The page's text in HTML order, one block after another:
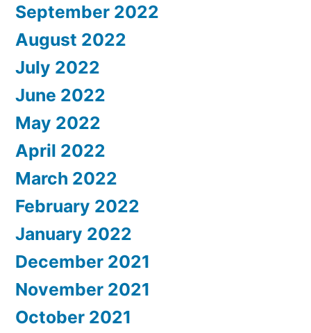
September 2022
August 2022
July 2022
June 2022
May 2022
April 2022
March 2022
February 2022
January 2022
December 2021
November 2021
October 2021